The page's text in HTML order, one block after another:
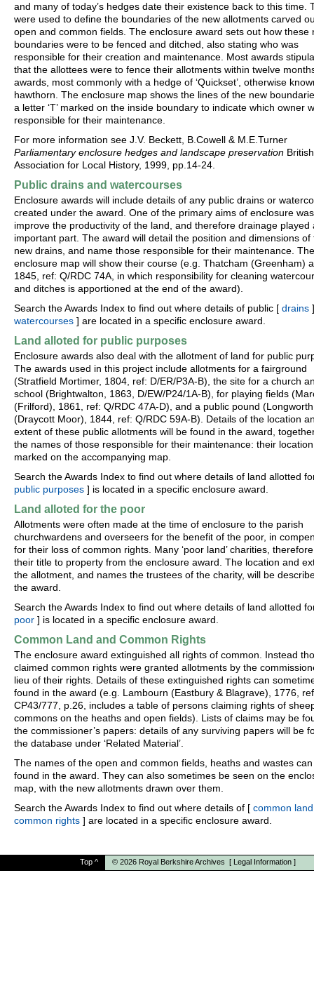
and many of today’s hedges date their existence back to this time.
were used to define the boundaries of the new allotments carved
open and common fields. The enclosure award sets out how these
boundaries were to be fenced and ditched, also stating who was
responsible for their creation and maintenance. Most awards
that the allottees were to fence their allotments within twelve
awards, most commonly with a hedge of ‘Quickset’, otherwise
hawthorn. The enclosure map shows the lines of the new
a letter ‘T’ marked on the inside boundary to indicate which owner
responsible for their maintenance.
For more information see J.V. Beckett, B.Cowell & M.E.Turner
Parliamentary enclosure hedges and landscape preservation British
Association for Local History, 1999, pp.14-24.
Public drains and watercourses
Enclosure awards will include details of any public drains or
created under the award. One of the primary aims of enclosure
improve the productivity of the land, and therefore drainage played
important part. The award will detail the position and dimensions of
new drains, and name those responsible for their maintenance. The
enclosure map will show their course (e.g. Thatcham (Greenham)
1845, ref: Q/RDC 74A, in which responsibility for cleaning
and ditches is apportioned at the end of the award).
Search the Awards Index to find out where details of public [ drains
watercourses ] are located in a specific enclosure award.
Land alloted for public purposes
Enclosure awards also deal with the allotment of land for public
The awards used in this project include allotments for a fairground
(Stratfield Mortimer, 1804, ref: D/ER/P3A-B), the site for a church
school (Brightwalton, 1863, D/EW/P24/1A-B), for playing fields
(Frilford), 1861, ref: Q/RDC 47A-D), and a public pound (Longworth
(Draycott Moor), 1844, ref: Q/RDC 59A-B). Details of the location
extent of these public allotments will be found in the award,
the names of those responsible for their maintenance: their
marked on the accompanying map.
Search the Awards Index to find out where details of land allotted
public purposes ] is located in a specific enclosure award.
Land alloted for the poor
Allotments were often made at the time of enclosure to the parish
churchwardens and overseers for the benefit of the poor, in
for their loss of common rights. Many ‘poor land’ charities,
their title to property from the enclosure award. The location and
the allotment, and names the trustees of the charity, will be
the award.
Search the Awards Index to find out where details of land allotted
poor ] is located in a specific enclosure award.
Common Land and Common Rights
The enclosure award extinguished all rights of common. Instead
claimed common rights were granted allotments by the
lieu of their rights. Details of these extinguished rights can
found in the award (e.g. Lambourn (Eastbury & Blagrave), 1776,
CP43/777, p.26, includes a table of persons claiming rights of
commons on the heaths and open fields). Lists of claims may be
the commissioner’s papers: details of any surviving papers will be
the database under ‘Related Material’.
The names of the open and common fields, heaths and wastes
found in the award. They can also sometimes be seen on the
map, with the new allotments drawn over them.
Search the Awards Index to find out where details of [ common
common rights ] are located in a specific enclosure award.
Top ^ © 2026 Royal Berkshire Archives [ Legal Information ]